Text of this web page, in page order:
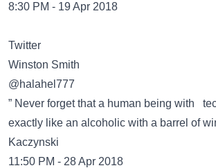
8:30 PM - 19 Apr 2018
Twitter
Winston Smith
@halahel777
” Never forget that a human being with
exactly like an alcoholic with a barrel of
Kaczynski
11:50 PM - 28 Apr 2018